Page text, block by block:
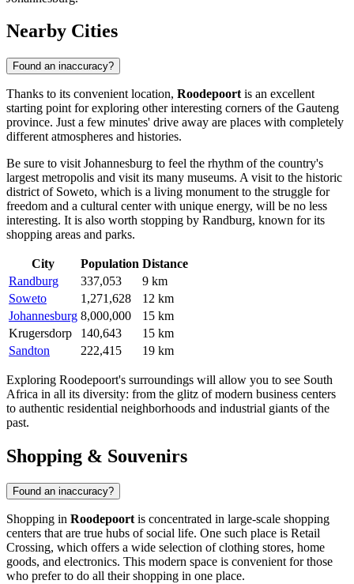
Nearby Cities
Found an inaccuracy?
Thanks to its convenient location, Roodepoort is an excellent
starting point for exploring other interesting corners of the Gauteng
province. Just a few minutes' drive away are places with completely
different atmospheres and histories.
Be sure to visit Johannesburg to feel the rhythm of the country's
largest metropolis and visit its many museums. A visit to the historic
district of Soweto, which is a living monument to the struggle for
freedom and a cultural center with unique energy, will be no less
interesting. It is also worth stopping by Randburg, known for its
shopping areas and parks.
City Population Distance
Randburg
337,053
9 km
Soweto
1,271,628
12 km
Johannesburg 8,000,000
15 km
Krugersdorp
140,643
15 km
Sandton
222,415 19 km
Exploring Roodepoort's surroundings will allow you to see South
Africa in all its diversity: from the glitz of modern business centers
to authentic residential neighborhoods and industrial giants of the
past.
Shopping & Souvenirs
Found an inaccuracy?
Shopping in Roodepoort is concentrated in large-scale shopping
centers that are true hubs of social life. One such place is Retail
Crossing, which offers a wide selection of clothing stores, home
goods, and electronics. This modern space is convenient for those
who prefer to do all their shopping in one place.